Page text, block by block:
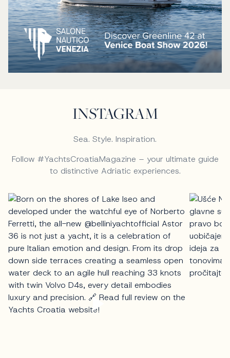
INSTAGRAM
Sea. Style. Inspiration.
Follow #YachtsCroatiaMagazine – your ultimate guide
to distinctive Adriatic experiences.